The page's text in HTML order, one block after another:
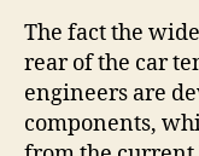
The fact the
rear of the car
engineers are
components,